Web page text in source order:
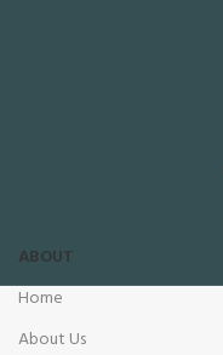
ABOUT
Home
About Us